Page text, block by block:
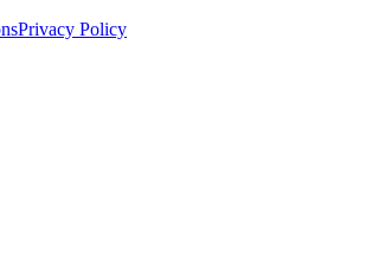
Privacy Policy